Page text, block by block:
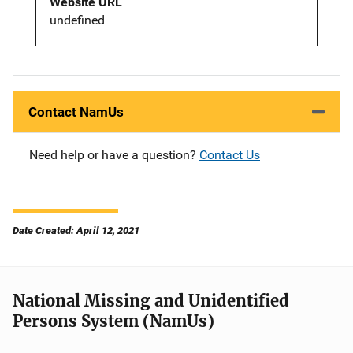
undefined
Contact NamUs
Need help or have a question? Contact Us
Date Created: April 12, 2021
National Missing and Unidentified
Persons System (NamUs)